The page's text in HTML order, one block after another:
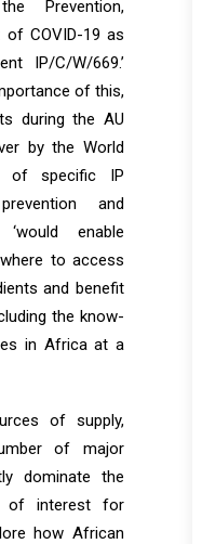
Prevention,
of COVID-19 as
IP/C/W/669.’
of this,
during the AU
by the World
of specific IP
and
enable
to access
and benefit
the know-
in Africa at a
of supply,
of major
dominate the
of interest for
how African